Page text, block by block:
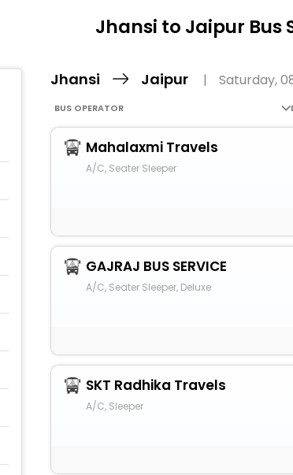
Jhansi to Jaipur Bus
Jhansi Jaipur | Saturday,
BUS OPERATOR
Mahalaxmi Travels
A/C, Seater Sleeper
GAJRAJ BUS SERVICE
A/C, Seater Sleeper, Deluxe
SKT Radhika Travels
A/C, Sleeper